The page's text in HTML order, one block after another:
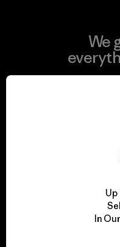
We
We
for
In